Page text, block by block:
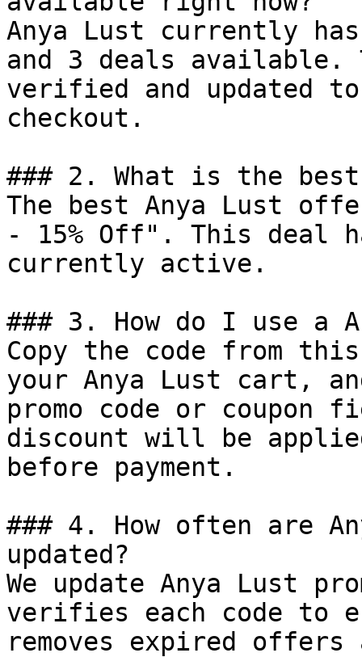
Anya Lust currently
and 3 deals available.
verified and updated
checkout.
### 2. What is the
The best Anya Lust
- 15% Off". This deal
currently active.
### 3. How do I use a
Copy the code from
your Anya Lust cart,
promo code or coupon
discount will be
before payment.
### 4. How often are
updated?
We update Anya Lust
verifies each code to
removes expired